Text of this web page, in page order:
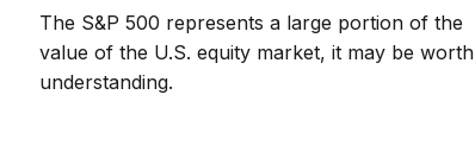
The S&P 500 represents a large portion of the
value of the U.S. equity market, it may be worth
understanding.